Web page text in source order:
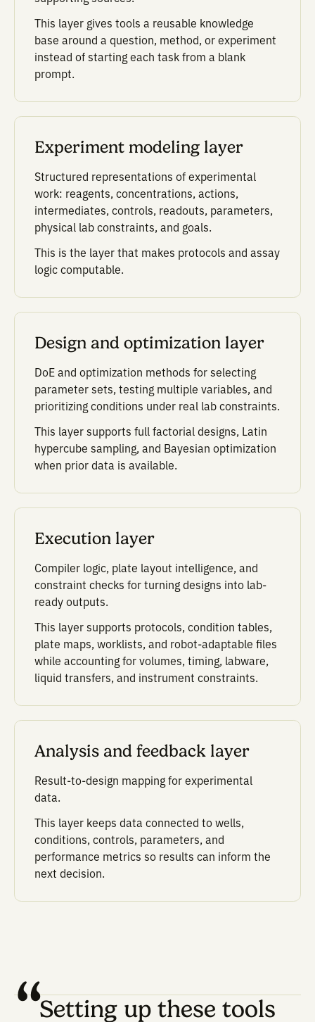
the next
After each run, Potato
against assay-specific
such as signal, signal-to-
background, signal-to-
prime, CV, or SSMD.
That data then informs the
recommendation. Each
carries forward what was
what changed, what
what should be tried next.
One technical
foundation.
Multiple products.
supporting sources.